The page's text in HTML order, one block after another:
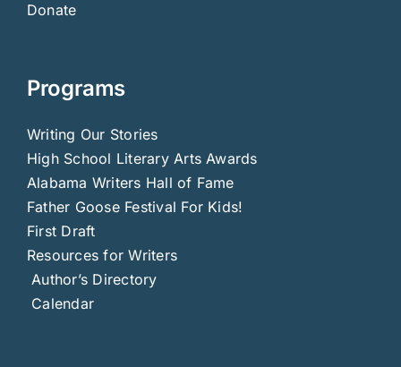
Donate
Programs
Writing Our Stories
High School Literary Arts Awards
Alabama Writers Hall of Fame
Father Goose Festival For Kids!
First Draft
Resources for Writers
Author’s Directory
Calendar